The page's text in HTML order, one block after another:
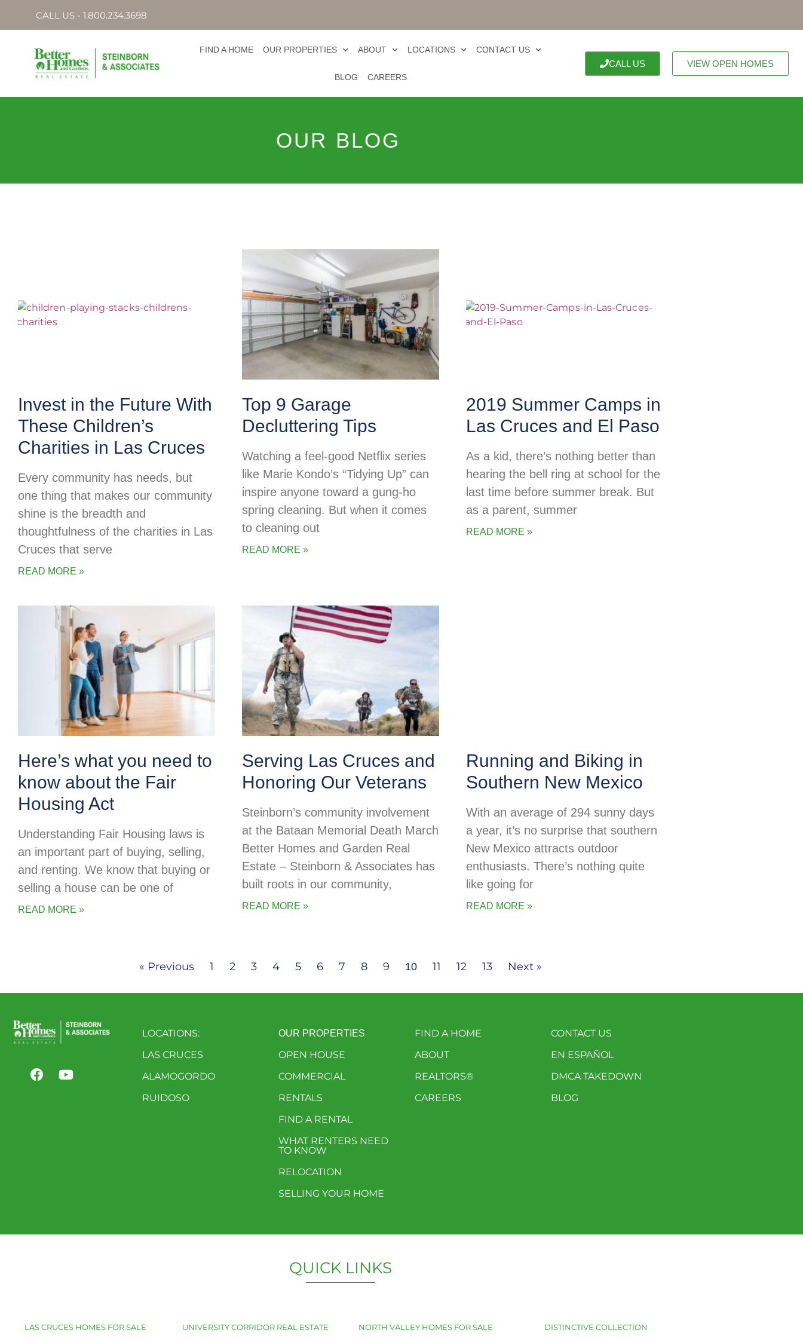
CALL US - 1.800.234.3698
FIND A HOME OUR PROPERTIES ABOUT LOCATIONS CONTACT US
BLOG CAREERS
CALL US VIEW OPEN HOMES
OUR BLOG
Invest in the Future With
These Children’s
Charities in Las Cruces
Every community has needs, but
one thing that makes our community
shine is the breadth and
thoughtfulness of the charities in Las
Cruces that serve
READ MORE »
Top 9 Garage
Decluttering Tips
Watching a feel-good Netflix series
like Marie Kondo’s “Tidying Up” can
inspire anyone toward a gung-ho
spring cleaning. But when it comes
to cleaning out
READ MORE »
2019 Summer Camps in
Las Cruces and El Paso
As a kid, there’s nothing better than
hearing the bell ring at school for the
last time before summer break. But
as a parent, summer
READ MORE »
Here’s what you need to
know about the Fair
Housing Act
Understanding Fair Housing laws is
an important part of buying, selling,
and renting. We know that buying or
selling a house can be one of
READ MORE »
Serving Las Cruces and
Honoring Our Veterans
Steinborn’s community involvement
at the Bataan Memorial Death March
Better Homes and Garden Real
Estate – Steinborn & Associates has
built roots in our community,
READ MORE »
Running and Biking in
Southern New Mexico
With an average of 294 sunny days
a year, it’s no surprise that southern
New Mexico attracts outdoor
enthusiasts. There’s nothing quite
like going for
READ MORE »
« Previous 1 2 3 4 5 6 7 8 9 10 11 12 13 Next »
LOCATIONS:
LAS CRUCES
ALAMOGORDO
RUIDOSO
OUR PROPERTIES
OPEN HOUSE
COMMERCIAL
RENTALS
FIND A RENTAL
WHAT RENTERS NEED
TO KNOW
RELOCATION
SELLING YOUR HOME
FIND A HOME
ABOUT
REALTORS®
CAREERS
CONTACT US
EN ESPAÑOL
DMCA TAKEDOWN
BLOG
QUICK LINKS
LAS CRUCES HOMES FOR SALE UNIVERSITY CORRIDOR REAL ESTATE NORTH VALLEY HOMES FOR SALE DISTINCTIVE COLLECTION